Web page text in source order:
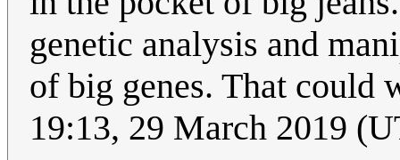
genetic analysis and
of big genes. That could
19:13, 29 March 2019